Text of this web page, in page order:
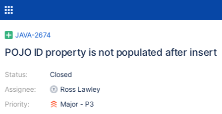
JAVA-2674
POJO ID property is not populated after insert
Status:
Assignee:
Priority:
Closed
Ross Lawley
Major - P3